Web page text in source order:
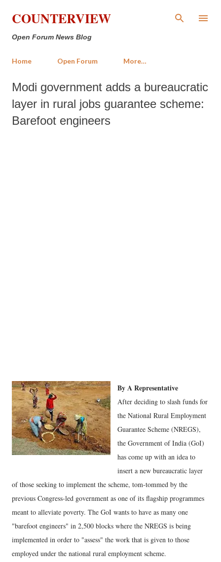
Skip to main content
COUNTERVIEW
Open Forum News Blog
Home Open Forum More…
Modi government adds a bureaucratic
layer in rural jobs guarantee scheme:
Barefoot engineers
By A Representative
After deciding to slash funds for
the National Rural Employment
Guarantee Scheme (NREGS),
the Government of India (GoI)
has come up with an idea to
insert a new bureaucratic layer
of those seeking to implement the scheme, tom-tommed by the
previous Congress-led government as one of its flagship programmes
meant to alleviate poverty. The GoI wants to have as many one
"barefoot engineers" in 2,500 blocks where the NREGS is being
implemented in order to "assess" the work that is given to those
employed under the national rural employment scheme.